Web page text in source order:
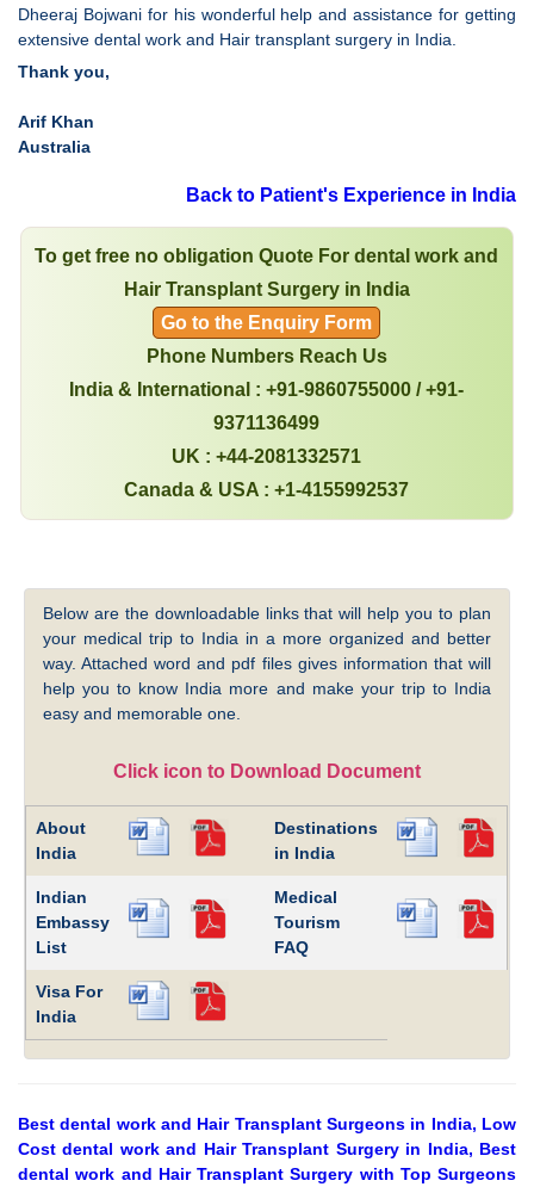
Dheeraj Bojwani for his wonderful help and assistance for getting
extensive dental work and Hair transplant surgery in India.
Thank you,
Arif Khan
Australia
Back to Patient's Experience in India
To get free no obligation Quote For dental work and
Hair Transplant Surgery in India
Go to the Enquiry Form
Phone Numbers Reach Us
India & International : +91-9860755000 / +91-
9371136499
UK : +44-2081332571
Canada & USA : +1-4155992537
Below are the downloadable links that will help you to plan
your medical trip to India in a more organized and better
way. Attached word and pdf files gives information that will
help you to know India more and make your trip to India
easy and memorable one.
Click icon to Download Document
About
India
Destinations
in India
Indian
Embassy
List
Medical
Tourism
FAQ
Visa For
India
Best dental work and Hair Transplant Surgeons in India, Low
Cost dental work and Hair Transplant Surgery in India, Best
dental work and Hair Transplant Surgery with Top Surgeons